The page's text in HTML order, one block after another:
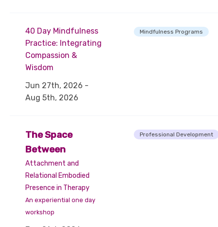
40 Day Mindfulness
Practice: Integrating
Compassion &
Wisdom
Jun 27th, 2026 -
Aug 5th, 2026
Mindfulness Programs
The Space
Between
Attachment and
Relational Embodied
Presence in Therapy
An experiential one day
workshop
Professional Development